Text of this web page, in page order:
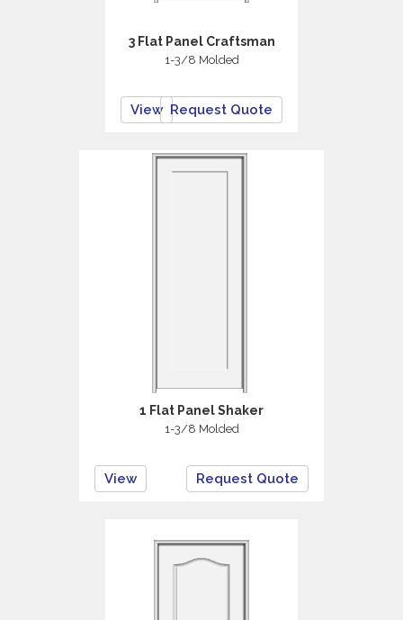
3 Flat Panel Craftsman
1-3/8 Molded
View Request Quote
1 Flat Panel Shaker
1-3/8 Molded
View Request Quote